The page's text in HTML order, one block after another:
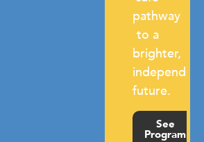
pathway
to a
brighter,
future.
See
Program